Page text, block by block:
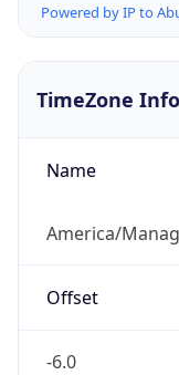
Powered by IP to
TimeZone Info
Name
America/
Offset
-6.0